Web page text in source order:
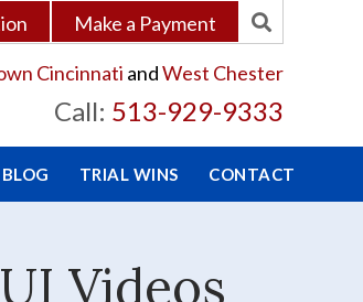
Make a Payment
Cincinnati andWest Chester
Call: 513-929-9333
BLOG TRIAL WINS CONTACT
Videos